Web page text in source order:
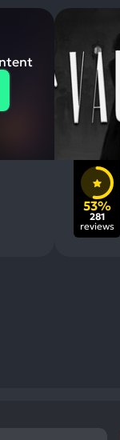
53%
281
reviews